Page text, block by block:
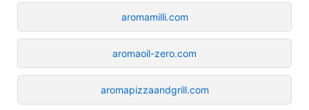
aromamilli.com
aromaoil-zero.com
aromapizzaandgrill.com